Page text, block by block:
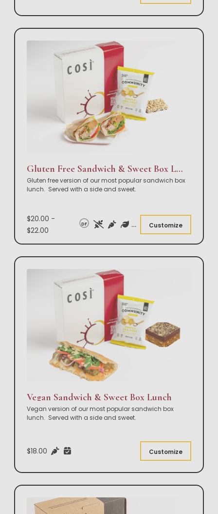
Gluten Free Sandwich & Sweet Box Lunch
Gluten free version of our most popular sandwich box
lunch. Served with a side and sweet.
$20.00 -
$22.00
DF Customize
Vegan Sandwich & Sweet Box Lunch
Vegan version of our most popular sandwich box
lunch. Served with a side and sweet.
$18.00 Customize